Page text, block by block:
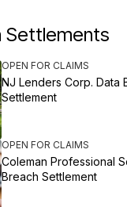
Settlements
OPEN FOR CLAIMS
NJ Lenders Corp. Data
Settlement
OPEN FOR CLAIMS
Coleman Professional
Breach Settlement